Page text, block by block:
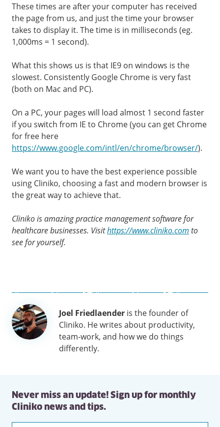
These times are after your computer has received
the page from us, and just the time your browser
takes to display it. The time is in milliseconds (eg.
1,000ms = 1 second).
What this shows us is that IE9 on windows is the
slowest. Consistently Google Chrome is very fast
(both on Mac and PC).
On a PC, your pages will load almost 1 second faster
if you switch from IE to Chrome (you can get Chrome
for free here
https://www.google.com/intl/en/chrome/browser/).
We want you to have the best experience possible
using Cliniko, choosing a fast and modern browser is
the great way to achieve that.
Cliniko is amazing practice management software for
healthcare businesses. Visithttps://www.cliniko.com to
see for yourself.
Author
information
Joel Friedlaender is the founder of
Cliniko. He writes about productivity,
team-work, and how we do things
differently.
Never miss an update! Sign up for monthly
Cliniko news and tips.